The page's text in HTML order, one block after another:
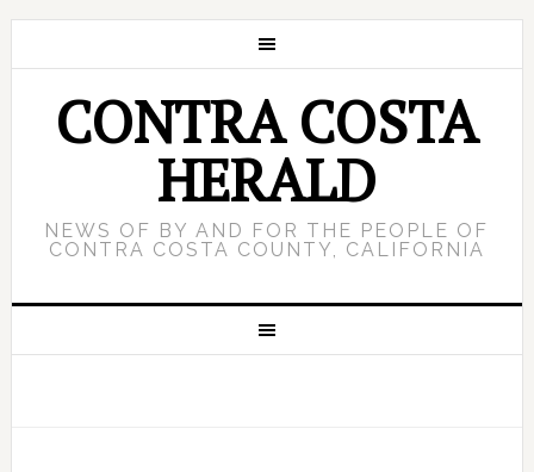
CONTRA COSTA
HERALD
NEWS OF BY AND FOR THE PEOPLE OF
CONTRA COSTA COUNTY, CALIFORNIA